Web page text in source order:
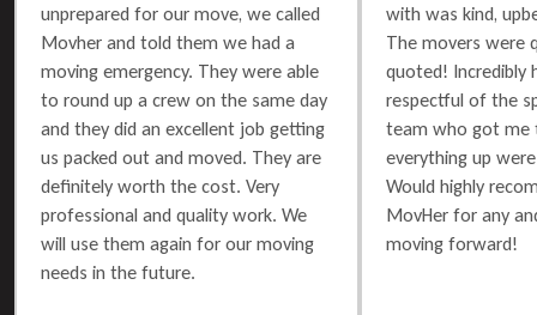
unprepared for our move, we called
Movher and told them we had a
moving emergency. They were able
to round up a crew on the same day
and they did an excellent job getting
us packed out and moved. They are
definitely worth the cost. Very
professional and quality work. We
will use them again for our moving
needs in the future.
with was kind,
The movers were
quoted! Incredibly
respectful of the
team who got me
everything up
Would highly
MovHer for any
moving forward!